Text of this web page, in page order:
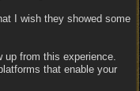
I wish they showed some
up from this experience.
that enable your